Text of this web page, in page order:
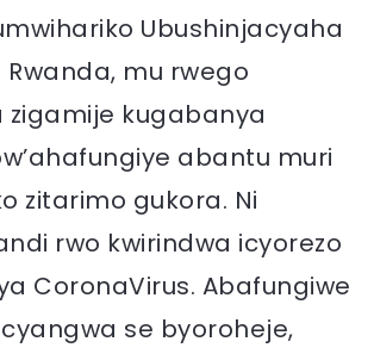
Ubushinjacyaha
Rwanda, mu rwego
zigamije kugabanya
abantu muri
zitarimo gukora. Ni
rwo kwirindwa icyorezo
CoronaVirus. Abafungiwe
se byoroheje,